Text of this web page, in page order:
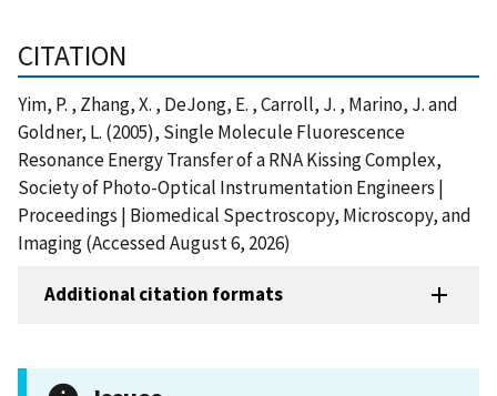
CITATION
Yim, P. , Zhang, X. , DeJong, E. , Carroll, J. , Marino, J. and
Goldner, L. (2005), Single Molecule Fluorescence
Resonance Energy Transfer of a RNA Kissing Complex,
Society of Photo-Optical Instrumentation Engineers |
Proceedings | Biomedical Spectroscopy, Microscopy, and
Imaging (Accessed August 6, 2026)
Additional citation formats